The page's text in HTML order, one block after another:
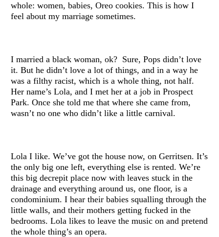
whole: women, babies, Oreo cookies. This is how I
feel about my marriage sometimes.
I married a black woman, ok? Sure, Pops didn’t love
it. But he didn’t love a lot of things, and in a way he
was a filthy racist, which is a whole thing, not half.
Her name’s Lola, and I met her at a job in Prospect
Park. Once she told me that where she came from,
wasn’t no one who didn’t like a little carnival.
Lola I like. We’ve got the house now, on Gerritsen. It’s
the only big one left, everything else is rented. We’re
this big decrepit place now with leaves stuck in the
drainage and everything around us, one floor, is a
condominium. I hear their babies squalling through the
little walls, and their mothers getting fucked in the
bedrooms. Lola likes to leave the music on and pretend
the whole thing’s an opera.